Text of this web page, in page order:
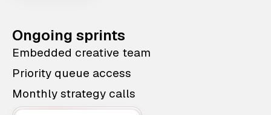
Ongoing sprints
Embedded creative team
Priority queue access
Monthly strategy calls